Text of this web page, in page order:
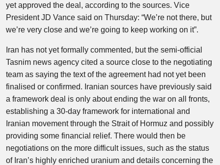
yet approved the deal, according to the sources. Vice
President JD Vance said on Thursday: “We’re not there, but
we’re very close and we’re going to keep working on it”.
Iran has not yet formally commented, but the semi-official
Tasnim news agency cited a source close to the negotiating
team as saying the text of the agreement had not yet been
finalised or confirmed. Iranian sources have previously said
a framework deal is only about ending the war on all fronts,
establishing a 30-day framework for international and
Iranian movement through the Strait of Hormuz and possibly
providing some financial relief. There would then be
negotiations on the more difficult issues, such as the status
of Iran’s highly enriched uranium and details concerning the